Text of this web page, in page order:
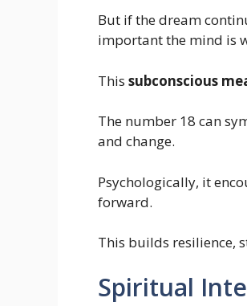
But if the dream
important the mind is
This subconscious
The number 18 can
and change.
Psychologically, it
forward.
This builds resilience,
Spiritual